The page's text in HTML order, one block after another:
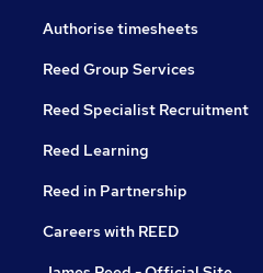
Authorise timesheets
Reed Group Services
Reed Specialist Recruitment
Reed Learning
Reed in Partnership
Careers with REED